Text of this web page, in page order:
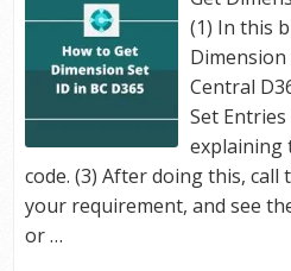
(1) In this
Dimension
Central
Set Entries
explaining
code. (3) After doing this,
your requirement, and see
or …